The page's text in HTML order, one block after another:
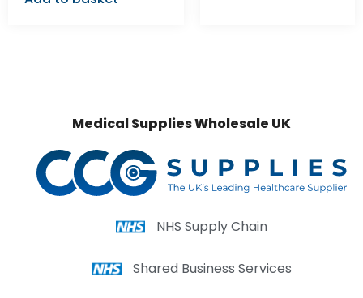
Medical Supplies Wholesale UK
NHS Supply Chain
Shared Business Services